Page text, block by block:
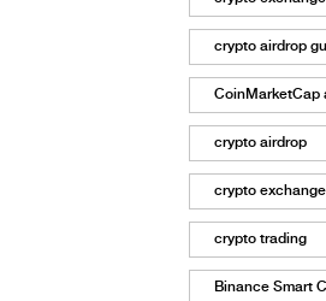
crypto airdrop
CoinMarketCap
crypto airdrop
crypto
crypto trading
Binance Smart